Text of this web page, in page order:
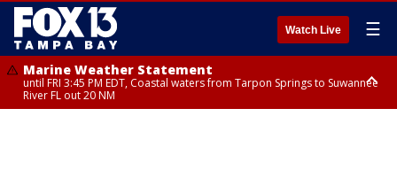
Watch Live ☰
Marine Weather Statement
until FRI 3:45 PM EDT, Coastal waters from Tarpon Springs to Suwannee
River FL out 20 NM